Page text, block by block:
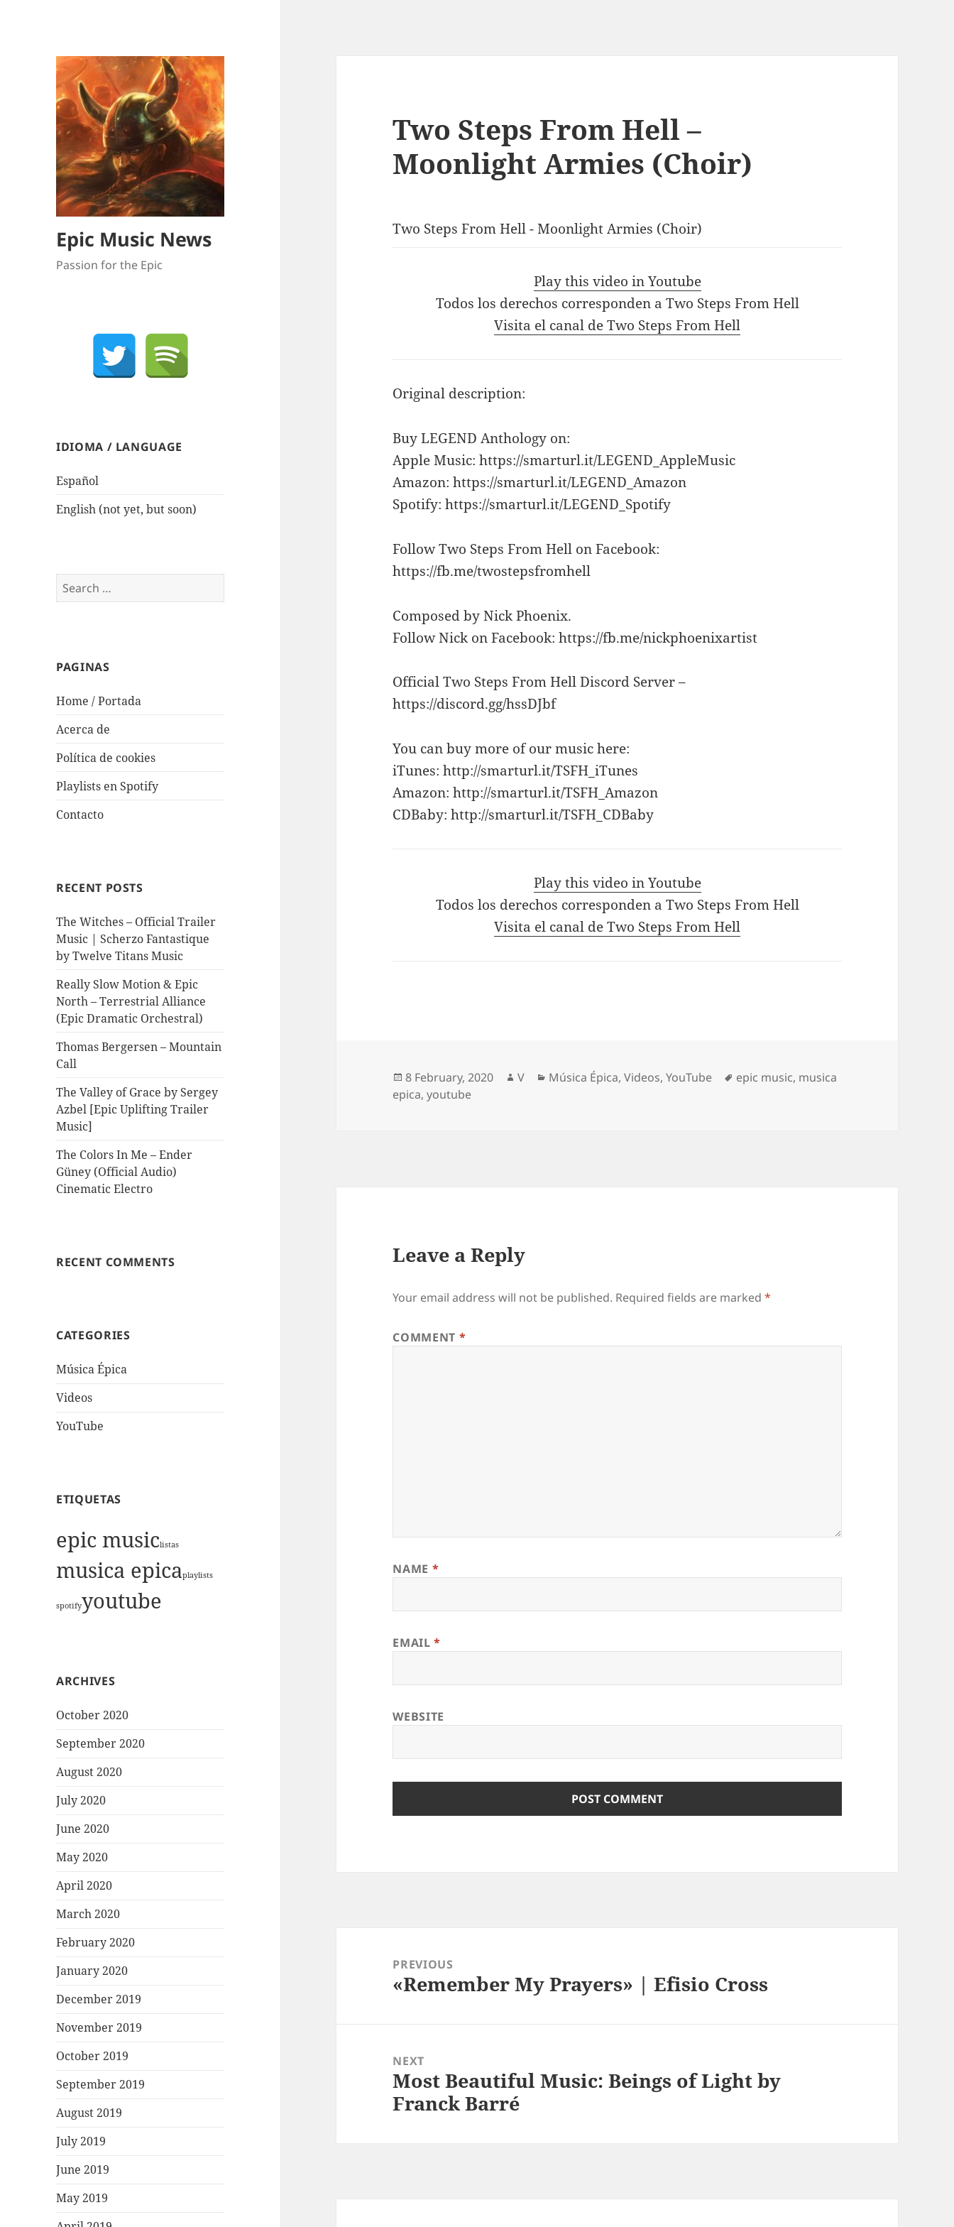
Epic Music News
Passion for the Epic
IDIOMA / LANGUAGE
Español
English (not yet, but soon)
Search
for:
PAGINAS
Home / Portada
Acerca de
Política de cookies
Playlists en Spotify
Contacto
RECENT POSTS
The Witches – Official Trailer
Music | Scherzo Fantastique
by Twelve Titans Music
Really Slow Motion & Epic
North – Terrestrial Alliance
(Epic Dramatic Orchestral)
Thomas Bergersen – Mountain
Call
The Valley of Grace by Sergey
Azbel [Epic Uplifting Trailer
Music]
The Colors In Me – Ender
Güney (Official Audio)
Cinematic Electro
RECENT COMMENTS
CATEGORIES
Música Épica
Videos
YouTube
ETIQUETAS
epic musiclistas
musica epicaplaylists
spotifyyoutube
ARCHIVES
October 2020
September 2020
August 2020
July 2020
June 2020
May 2020
April 2020
March 2020
February 2020
January 2020
December 2019
November 2019
October 2019
September 2019
August 2019
July 2019
June 2019
May 2019
Two Steps From Hell –
Moonlight Armies (Choir)
Two Steps From Hell - Moonlight Armies (Choir)
Play this video in Youtube
Todos los derechos corresponden a Two Steps From Hell
Visita el canal de Two Steps From Hell
Original description:
Buy LEGEND Anthology on:
Apple Music: https://smarturl.it/LEGEND_AppleMusic
Amazon: https://smarturl.it/LEGEND_Amazon
Spotify: https://smarturl.it/LEGEND_Spotify
Follow Two Steps From Hell on Facebook:
https://fb.me/twostepsfromhell
Composed by Nick Phoenix.
Follow Nick on Facebook: https://fb.me/nickphoenixartist
Official Two Steps From Hell Discord Server –
https://discord.gg/hssDJbf
You can buy more of our music here:
iTunes: http://smarturl.it/TSFH_iTunes
Amazon: http://smarturl.it/TSFH_Amazon
CDBaby: http://smarturl.it/TSFH_CDBaby
Play this video in Youtube
Todos los derechos corresponden a Two Steps From Hell
Visita el canal de Two Steps From Hell
Posted
on
8 February, 2020 Author
V Categories
Música Épica,Videos,YouTube Tags
epic music, musica
epica,youtube
Leave a Reply
Your email address will not be published. Required fields are marked*
COMMENT *
NAME *
EMAIL*
WEBSITE
navigationPREVIOUS
Previous
«Remember My Prayers» | Efisio Cross
NEXT
Next
post:
Most Beautiful Music: Beings of Light by
Franck Barré